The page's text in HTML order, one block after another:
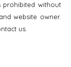
without
website owner.
us.